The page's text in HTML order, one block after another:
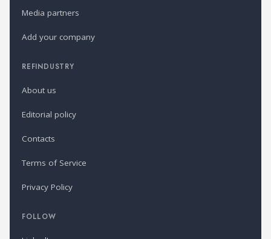
Media partners
Add your company
REFINDUSTRY
About us
Editorial policy
Contacts
Terms of Service
Privacy Policy
FOLLOW